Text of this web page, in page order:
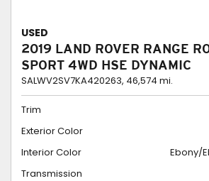
USED
2019 LAND ROVER RANGE
SPORT 4WD HSE DYNAMIC
SALWV2SV7KA420263, 46,574 mi.
Trim
Exterior Color
Interior Color
Ebony/
Transmission